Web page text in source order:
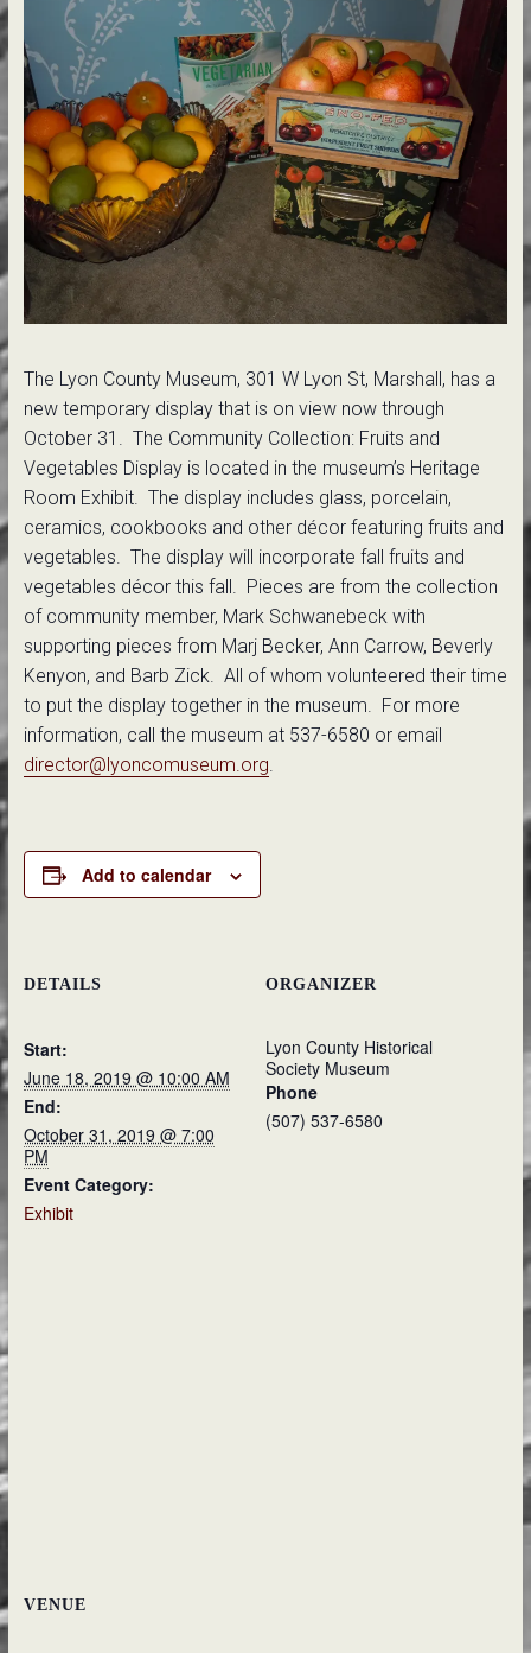
The Lyon County Museum, 301 W Lyon St, Marshall, has a
new temporary display that is on view now through
October 31. The Community Collection: Fruits and
Vegetables Display is located in the museum’s Heritage
Room Exhibit. The display includes glass, porcelain,
ceramics, cookbooks and other décor featuring fruits and
vegetables. The display will incorporate fall fruits and
vegetables décor this fall. Pieces are from the collection
of community member, Mark Schwanebeck with
supporting pieces from Marj Becker, Ann Carrow, Beverly
Kenyon, and Barb Zick. All of whom volunteered their time
to put the display together in the museum. For more
information, call the museum at 537-6580 or email
director@lyoncomuseum.org.
Add to calendar
DETAILS
Start:
June 18, 2019 @ 10:00 AM
End:
October 31, 2019 @ 7:00
PM
Event Category:
Exhibit
ORGANIZER
Lyon County Historical
Society Museum
Phone
(507) 537-6580
VENUE